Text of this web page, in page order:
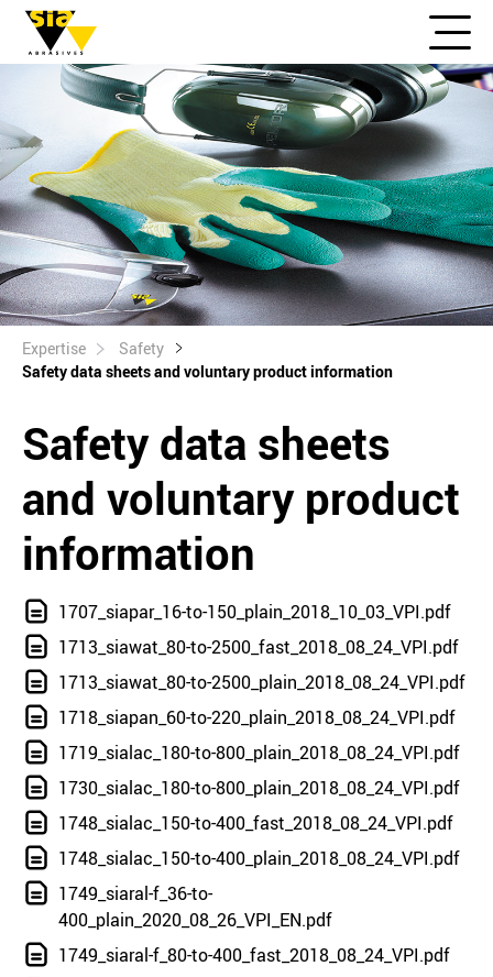
Expertise
Safety
Safety data sheets and voluntary product information
Safety data sheets
and voluntary product
information
1707_siapar_16-to-150_plain_2018_10_03_VPI.pdf
1713_siawat_80-to-2500_fast_2018_08_24_VPI.pdf
1713_siawat_80-to-2500_plain_2018_08_24_VPI.pdf
1718_siapan_60-to-220_plain_2018_08_24_VPI.pdf
1719_sialac_180-to-800_plain_2018_08_24_VPI.pdf
1730_sialac_180-to-800_plain_2018_08_24_VPI.pdf
1748_sialac_150-to-400_fast_2018_08_24_VPI.pdf
1748_sialac_150-to-400_plain_2018_08_24_VPI.pdf
1749_siaral-f_36-to-
400_plain_2020_08_26_VPI_EN.pdf
1749_siaral-f_80-to-400_fast_2018_08_24_VPI.pdf